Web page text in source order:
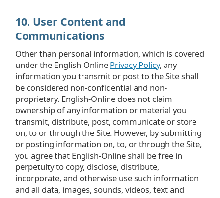
10. User Content and
Communications
Other than personal information, which is covered
under the English-Online Privacy Policy, any
information you transmit or post to the Site shall
be considered non-confidential and non-
proprietary. English-Online does not claim
ownership of any information or material you
transmit, distribute, post, communicate or store
on, to or through the Site. However, by submitting
or posting information on, to, or through the Site,
you agree that English-Online shall be free in
perpetuity to copy, disclose, distribute,
incorporate, and otherwise use such information
and all data, images, sounds, videos, text and